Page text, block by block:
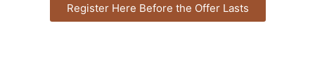
Register Here Before the Offer Lasts